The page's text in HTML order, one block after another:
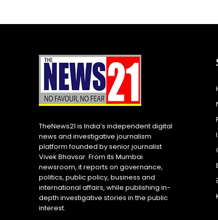
TheNews21 is India’s independent digital
news and investigative journalism
platform founded by senior journalist
Vivek Bhavsar. From its Mumbai
newsroom, it reports on governance,
politics, public policy, business and
international affairs, while publishing in-
depth investigative stories in the public
interest.